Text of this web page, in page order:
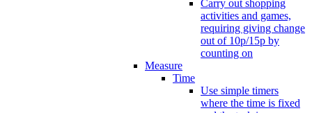
Carry out shopping
activities and games,
requiring giving change
out of 10p/15p by
counting on
Measure
Time
Use simple timers
where the time is fixed